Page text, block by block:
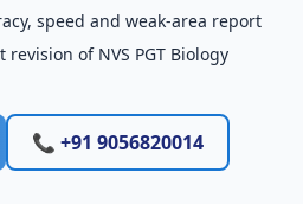
speed and weak-area report
of NVS PGT Biology
📞 +91 9056820014